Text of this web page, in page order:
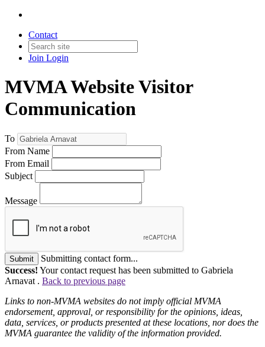
Contact
Join Login
MVMA Website Visitor
Communication
To
From Name
From Email
Subject
Message
Submit
Submitting contact form...
Success! Your contact request has been submitted to Gabriela
Arnavat . Back to previous page
Links to non-MVMA websites do not imply official MVMA
endorsement, approval, or responsibility for the opinions, ideas,
data, services, or products presented at these locations, nor does the
MVMA guarantee the validity of the information provided.